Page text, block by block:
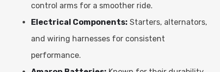
control arms for a smoother ride.
Electrical Components: Starters, alternators,
and wiring harnesses for consistent
performance.